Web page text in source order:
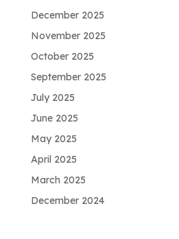
December 2025
November 2025
October 2025
September 2025
July 2025
June 2025
May 2025
April 2025
March 2025
December 2024